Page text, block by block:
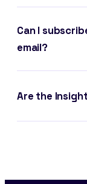
Can I
email?
Are the